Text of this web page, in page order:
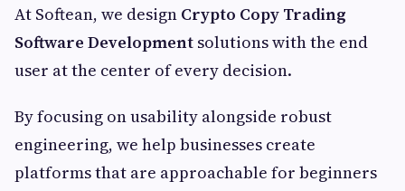
At Softean, we design Crypto Copy Trading
Software Development solutions with the end
user at the center of every decision.
By focusing on usability alongside robust
engineering, we help businesses create
platforms that are approachable for beginners